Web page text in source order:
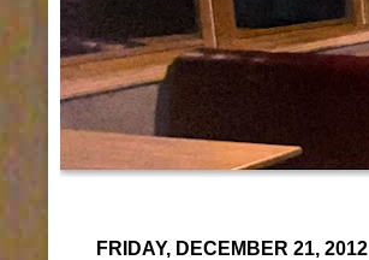
FRIDAY, DECEMBER 21, 2012